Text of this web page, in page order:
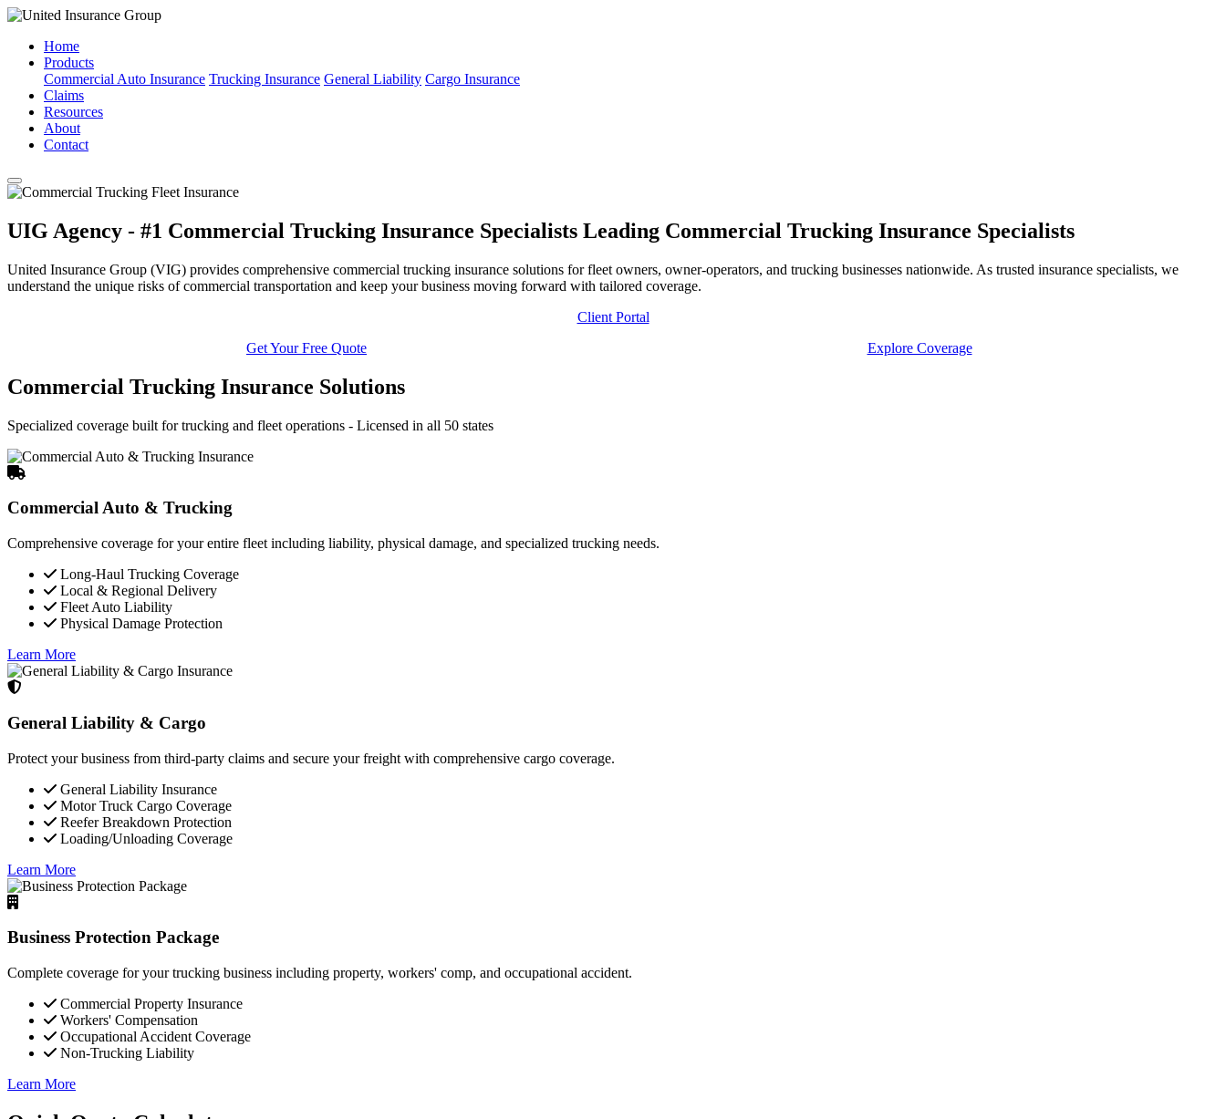
Home
Products
Commercial Auto Insurance Trucking Insurance General Liability Cargo Insurance
Claims
Resources
About
Contact
UIG Agency - #1 Commercial Trucking Insurance Specialists Leading Commercial Trucking Insurance Specialists
United Insurance Group (VIG) provides comprehensive commercial trucking insurance solutions for fleet owners, owner-operators, and trucking businesses nationwide. As trusted insurance specialists, we
understand the unique risks of commercial transportation and keep your business moving forward with tailored coverage.
Client Portal
Get Your Free Quote
Explore Coverage
Commercial Trucking Insurance Solutions
Specialized coverage built for trucking and fleet operations - Licensed in all 50 states
Commercial Auto & Trucking
Comprehensive coverage for your entire fleet including liability, physical damage, and specialized trucking needs.
Long-Haul Trucking Coverage
Local & Regional Delivery
Fleet Auto Liability
Physical Damage Protection
Learn More
General Liability & Cargo
Protect your business from third-party claims and secure your freight with comprehensive cargo coverage.
General Liability Insurance
Motor Truck Cargo Coverage
Reefer Breakdown Protection
Loading/Unloading Coverage
Learn More
Business Protection Package
Complete coverage for your trucking business including property, workers' comp, and occupational accident.
Commercial Property Insurance
Workers' Compensation
Occupational Accident Coverage
Non-Trucking Liability
Learn More